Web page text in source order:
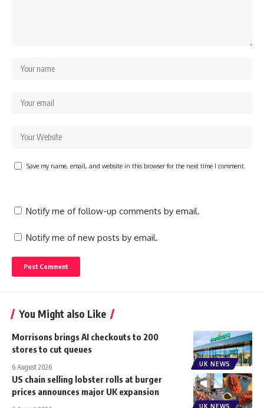
Save my name, email, and website in this browser for the next time I comment.
Notify me of follow-up comments by email.
Notify me of new posts by email.
You Might also Like
UK NEWS
Morrisons brings AI checkouts to 200
stores to cut queues
6 August 2026
UK NEWS
US chain selling lobster rolls at burger
prices announces major UK expansion